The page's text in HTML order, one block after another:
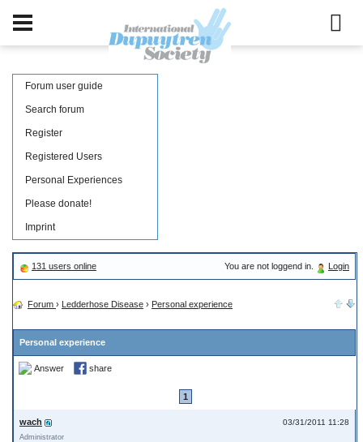
Forum user guide
Search forum
Register
Registered Users
Personal Experiences
Please donate!
Imprint
131 users online You are not loggend in. Login
Forum › Ledderhose Disease › Personal experience
Personal experience
Answer share
1
03/31/2011 11:28
wach
Administrator